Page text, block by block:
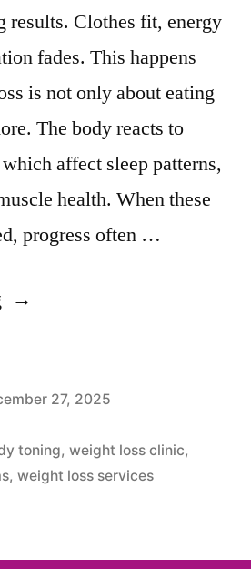
results. Clothes fit, energy
fades. This happens
is not only about eating
The body reacts to
affect sleep patterns,
health. When these
progress often …
27, 2025
toning, weight loss clinic,
, weight loss services